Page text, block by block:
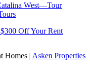
West—Tour
Off Your Rent
Homes | Asken Properties